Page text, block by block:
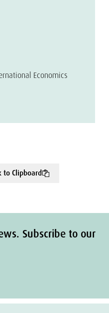
Economics
to Clipboard
Subscribe to our